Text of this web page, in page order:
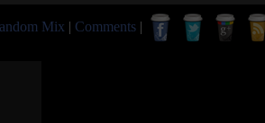
Mix | Comments |